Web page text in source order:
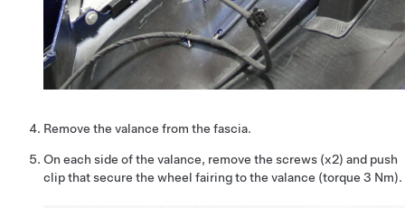
Remove the valance from the fascia.
On each side of the valance, remove the screws (x2) and push
clip that secure the wheel fairing to the valance (torque 3 Nm).